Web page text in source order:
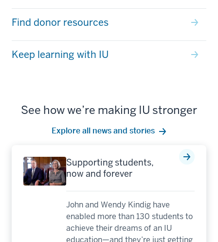
Find donor resources
Keep learning with IU
See how we’re making IU stronger
Explore all news and stories
Supporting students,
now and forever
John and Wendy Kindig have
enabled more than 130 students to
achieve their dreams of an IU